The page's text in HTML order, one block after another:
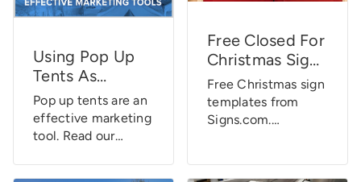
as if they’ll never
sleep again. It’s not
all bad news,
though. When it
comes to money,
small business […]
Using Pop Up
Tents As
Effective
Marketing Tools
Pop up tents are an
effective marketing
tool. Read our
Free Closed For
Christmas Sign
Templates For
Small Business
Owners
Free Christmas sign
templates from
Signs.com.